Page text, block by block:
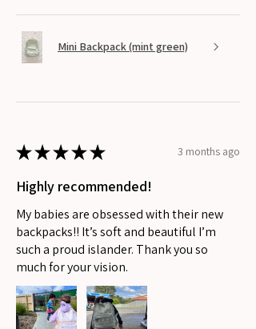
Mini Backpack (mint green)
★★★★★ 3 months ago
Highly recommended!
My babies are obsessed with their new
backpacks!! It’s soft and beautiful I’m
such a proud islander. Thank you so
much for your vision.